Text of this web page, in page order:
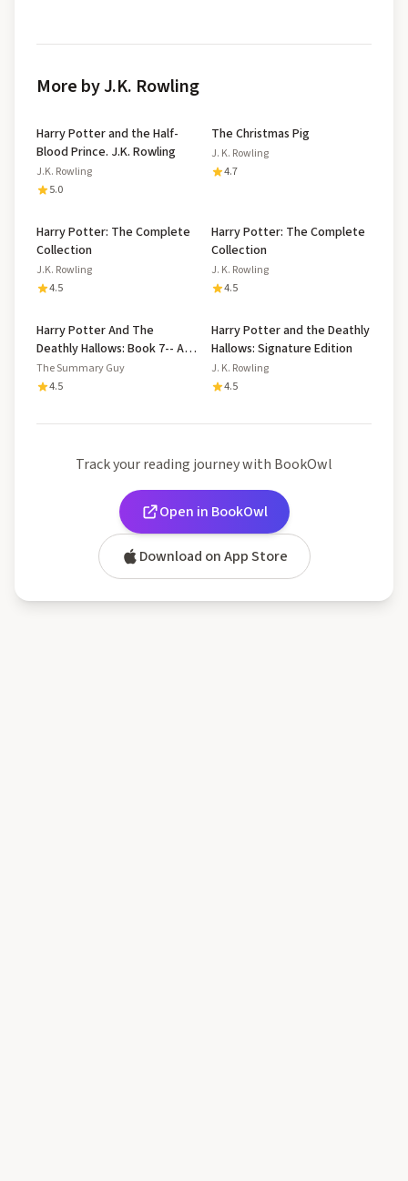
More by J.K. Rowling
Harry Potter and the Half-
Blood Prince. J.K. Rowling
J.K. Rowling
5.0
The Christmas Pig
J. K. Rowling
4.7
Harry Potter: The Complete
Collection
J.K. Rowling
4.5
Harry Potter: The Complete
Collection
J. K. Rowling
4.5
Harry Potter And The
Deathly Hallows: Book 7-- A
Detailed Summary About
This Book Of J.K. Rowling!
The Summary Guy
4.5
Harry Potter and the Deathly
Hallows: Signature Edition
J. K. Rowling
4.5
Track your reading journey with BookOwl
Open in BookOwl
Download on App Store